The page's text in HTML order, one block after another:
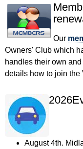
Our
Owners' Club which
handles their own
details how to join the
August 4th.